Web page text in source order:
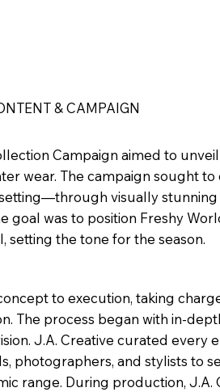
& CAMPAIGN
Campaign aimed to
wear. The campaign sought
visually stunning
goal was to position Freshy
the tone for the season.
to execution, taking
The process began with in-
J.A. Creative curated every
photographers, and stylists to
range. During production, J.A.